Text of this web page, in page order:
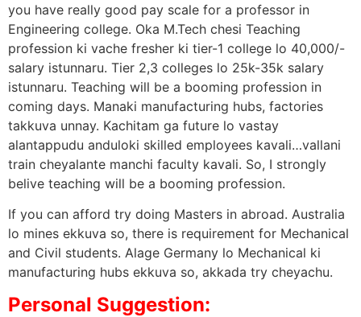
you have really good pay scale for a professor in
Engineering college. Oka M.Tech chesi Teaching
profession ki vache fresher ki tier-1 college lo 40,000/-
salary istunnaru. Tier 2,3 colleges lo 25k-35k salary
istunnaru. Teaching will be a booming profession in
coming days. Manaki manufacturing hubs, factories
takkuva unnay. Kachitam ga future lo vastay
alantappudu anduloki skilled employees kavali…vallani
train cheyalante manchi faculty kavali. So, I strongly
belive teaching will be a booming profession.
If you can afford try doing Masters in abroad. Australia
lo mines ekkuva so, there is requirement for Mechanical
and Civil students. Alage Germany lo Mechanical ki
manufacturing hubs ekkuva so, akkada try cheyachu.
Personal Suggestion: